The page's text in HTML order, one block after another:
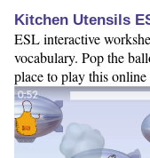
Kitchen Utensils
ESL interactive
vocabulary. Pop the
place to play this online